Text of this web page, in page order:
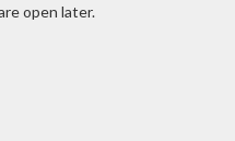
open later.